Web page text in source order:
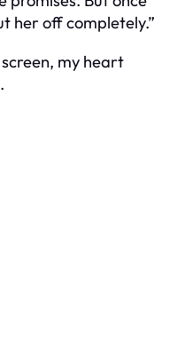
her off completely.”
my heart